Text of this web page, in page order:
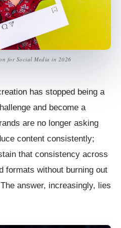
for Social Media in 2026
has stopped being a
and become a
are no longer asking
content consistently;
that consistency across
formats without burning out
answer, increasingly, lies